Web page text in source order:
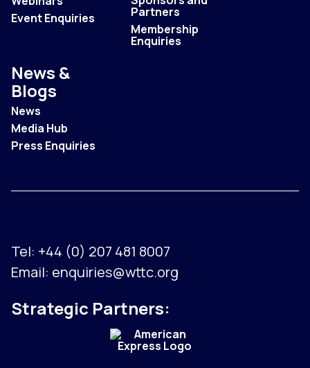
Event Enquiries
Partners
Membership
Enquiries
News &
Blogs
News
Media Hub
Press Enquiries
Tel: +44 (0) 207 481 8007
Email: enquiries@wttc.org
Strategic Partners: